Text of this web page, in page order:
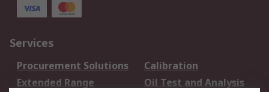
Services
Procurement Solutions
Calibration
Extended Range
Oil Test and Analysis